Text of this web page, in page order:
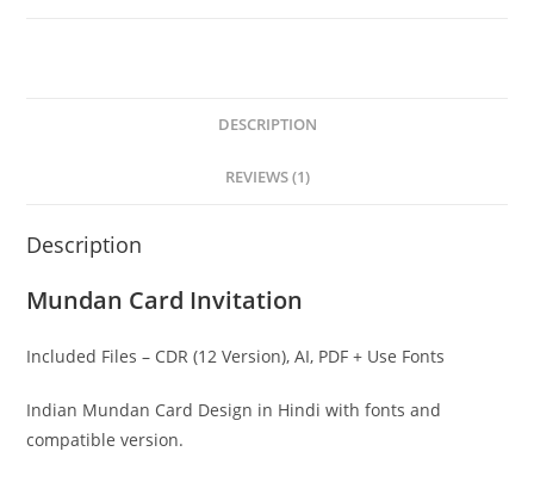
DESCRIPTION
REVIEWS (1)
Description
Mundan Card Invitation
Included Files – CDR (12 Version), AI, PDF + Use Fonts
Indian Mundan Card Design in Hindi with fonts and
compatible version.